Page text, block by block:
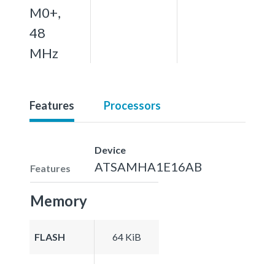
M0+,
48
MHz
Features Processors
Features
Device
ATSAMHA1E16AB
Memory
FLASH 64 KiB